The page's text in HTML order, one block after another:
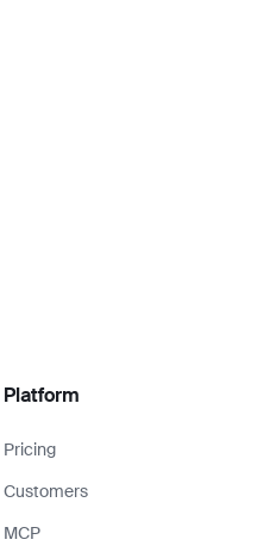
Platform
Pricing
Customers
MCP